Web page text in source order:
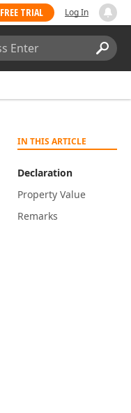
FREE TRIAL Log In
IN THIS ARTICLE
Declaration
Property Value
Remarks